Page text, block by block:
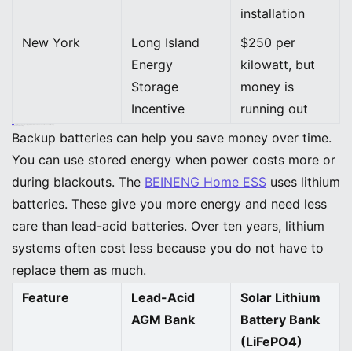
installation
New York
Long Island
Energy
Storage
Incentive
$250 per
kilowatt, but
money is
running out
Backup batteries can help you save money over time.
You can use stored energy when power costs more or
during blackouts. The BEINENG Home ESS uses lithium
batteries. These give you more energy and need less
care than lead-acid batteries. Over ten years, lithium
systems often cost less because you do not have to
replace them as much.
Feature
Lead-Acid
AGM Bank
Solar Lithium
Battery Bank
(LiFePO4)